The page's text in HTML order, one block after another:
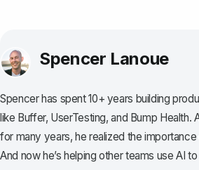
Spencer Lanoue
Spencer has spent 10+ years building
like Buffer, UserTesting, and Bump
for many years, he realized the
And now he’s helping other teams use AI